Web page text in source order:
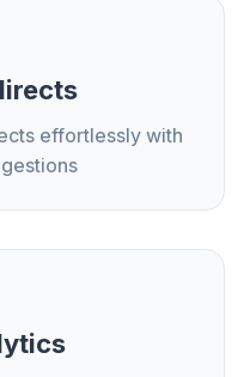
effortlessly with